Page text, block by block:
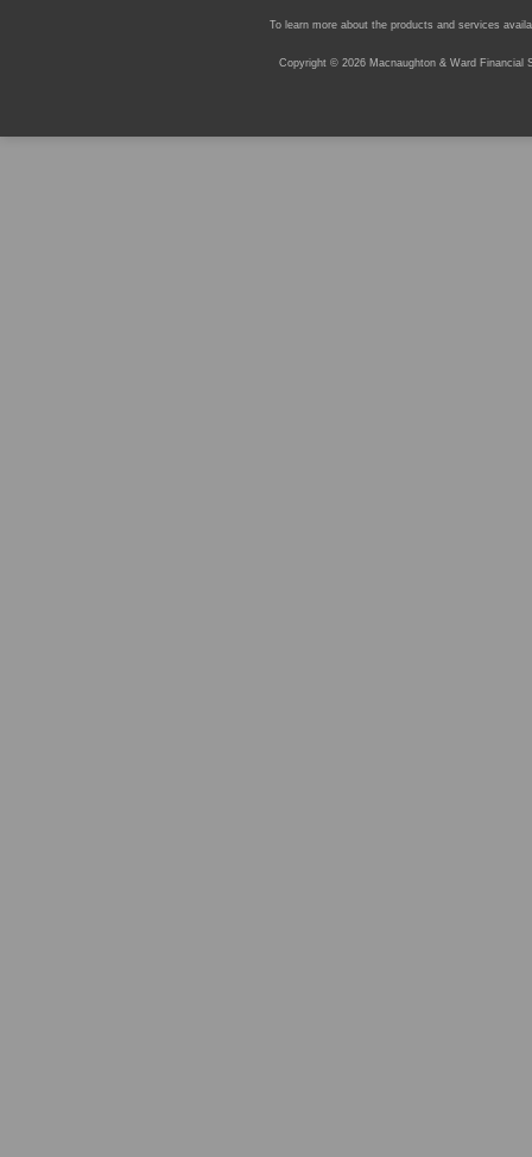
To learn more about the products and services
Copyright © 2026 Macnaughton & Ward